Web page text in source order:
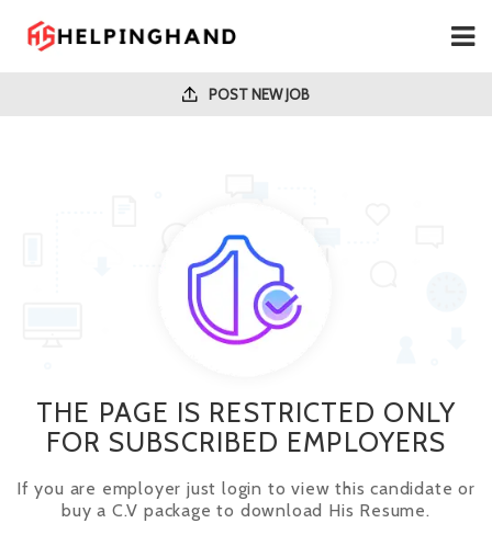
POST NEW JOB
THE PAGE IS RESTRICTED ONLY
FOR SUBSCRIBED EMPLOYERS
If you are employer just login to view this candidate or
buy a C.V package to download His Resume.